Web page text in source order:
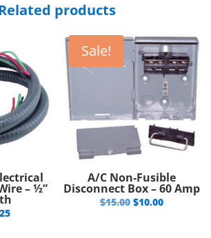
products
– ½”
Current
Sale!
A/C Non-Fusible
Disconnect Box – 60 Amp
$15.00 Original
$10.00Current